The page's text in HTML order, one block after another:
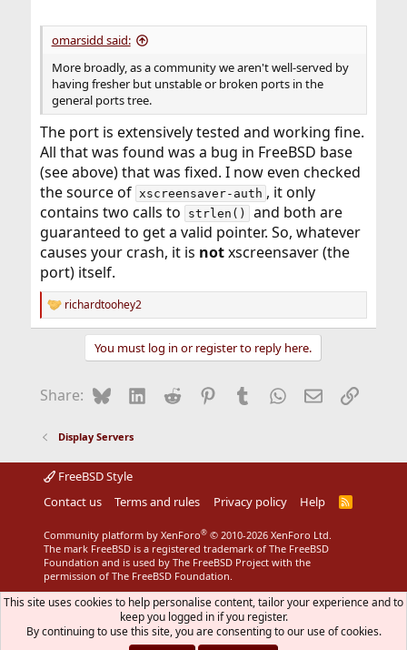
omarsidd said:
More broadly, as a community we aren't well-served by
having fresher but unstable or broken ports in the
general ports tree.
The port is extensively tested and working fine.
All that was found was a bug in FreeBSD base
(see above) that was fixed. I now even checked
the source of xscreensaver-auth , it only
contains two calls to
strlen() and both are
guaranteed to get a valid pointer. So, whatever
causes your crash, it is notxscreensaver (the
port) itself.
R
e
o
:
richardtoohey2
You must log in or register to reply here.
Share: BlueskyLinkedIn
Reddit Pinterest
Tumblr WhatsApp
EmailLink
Display Servers
FreeBSD Style
Contact us
Terms and rules Privacy policy Help
R
Community platform by XenForo® © 2010-2026 XenForo Ltd.
The mark FreeBSD is a registered trademark of The FreeBSD
Foundation and is used by The FreeBSD Project with the
permission of The FreeBSD Foundation.
This site uses cookies to help personalise content, tailor your experience and to
keep you logged in if you register.
By continuing to use this site, you are consenting to our use of cookies.